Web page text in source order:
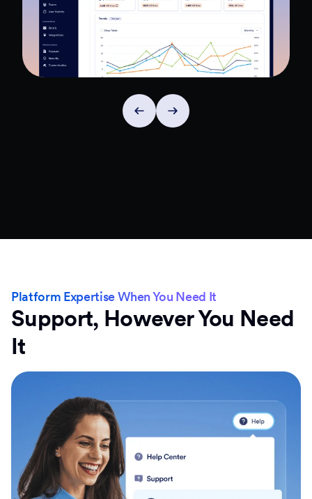
Platform Expertise When You Need It
Support, However You Need
It